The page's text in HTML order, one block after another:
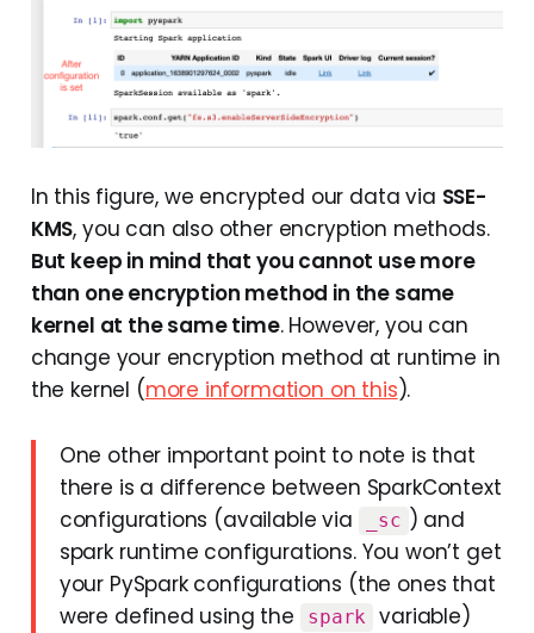
In this figure, we encrypted our data via SSE-
KMS, you can also other encryption methods.
But keep in mind that you cannot use more
than one encryption method in the same
kernel at the same time. However, you can
change your encryption method at runtime in
the kernel (more information on this).
One other important point to note is that
there is a difference between SparkContext
configurations (available via
_sc ) and
spark runtime configurations. You won’t get
your PySpark configurations (the ones that
were defined using the
spark
variable)